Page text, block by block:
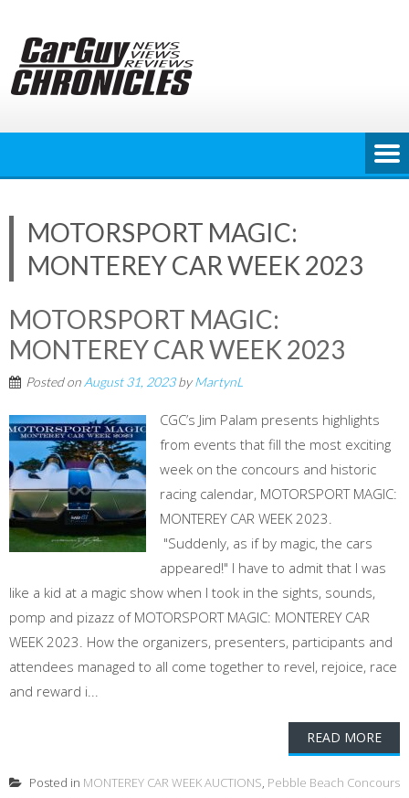
content
MOTORSPORT MAGIC:
MONTEREY CAR WEEK 2023
MOTORSPORT MAGIC:
MONTEREY CAR WEEK 2023
Posted on August 31, 2023byMartynL
CGC’s Jim Palam presents highlights
from events that fill the most exciting
week on the concours and historic
racing calendar, MOTORSPORT MAGIC:
MONTEREY CAR WEEK 2023.
"Suddenly, as if by magic, the cars
appeared!" I have to admit that I was
like a kid at a magic show when I took in the sights, sounds,
pomp and pizazz of MOTORSPORT MAGIC: MONTEREY CAR
WEEK 2023. How the organizers, presenters, participants and
attendees managed to all come together to revel, rejoice, race
and reward i...
READ MORE
Posted in MONTEREY CAR WEEK AUCTIONS, Pebble Beach Concours